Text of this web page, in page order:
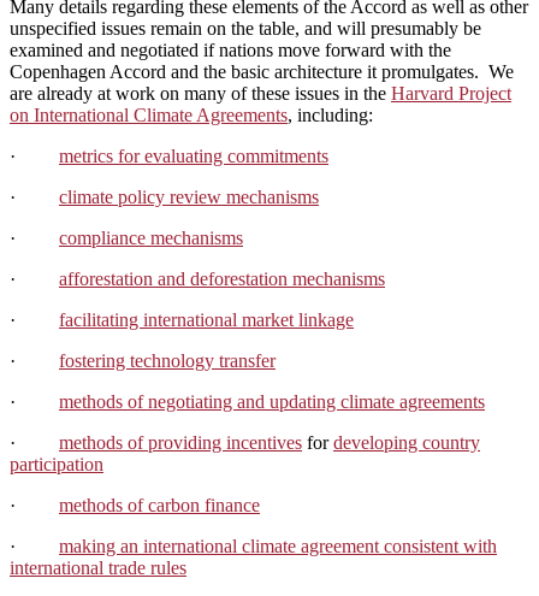
Many details regarding these elements of the Accord as well as other
unspecified issues remain on the table, and will presumably be
examined and negotiated if nations move forward with the
Copenhagen Accord and the basic architecture it promulgates. We
are already at work on many of these issues in the Harvard Project
on International Climate Agreements, including:
· metrics for evaluating commitments
· climate policy review mechanisms
· compliance mechanisms
· afforestation and deforestation mechanisms
· facilitating international market linkage
· fostering technology transfer
· methods of negotiating and updating climate agreements
· methods of providing incentives fordeveloping country
participation
· methods of carbon finance
· making an international climate agreement consistent with
international trade rules